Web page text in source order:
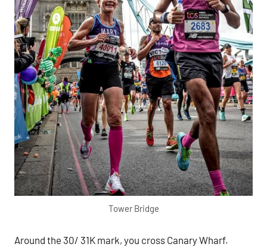
Tower Bridge
Around the 30/ 31K mark, you cross Canary Wharf.